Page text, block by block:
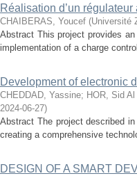
Réalisation d’un
CHAIBERAS, Youcef (Université
Abstract This project provides
implementation of a charge
Development of electronic
CHEDDAD, Yassine; HOR, Sid Al
2024-06-27)
Abstract The project described
creating a comprehensive
DESIGN OF A SMART